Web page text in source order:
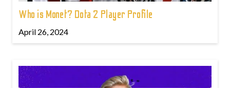
Who is Monet? Dota 2 Player Profile
April 26, 2024